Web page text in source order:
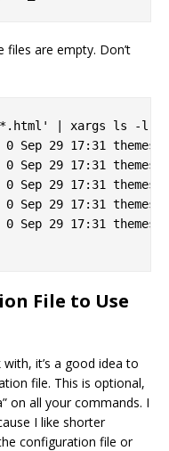
files are empty. Don’t
'*.html' | xargs ls -l
29 17:31
29 17:31
29 17:31 themes/
29 17:31
29 17:31
File to Use
it’s a good idea to
file. This is optional,
on all your commands. I
I like shorter
configuration file or